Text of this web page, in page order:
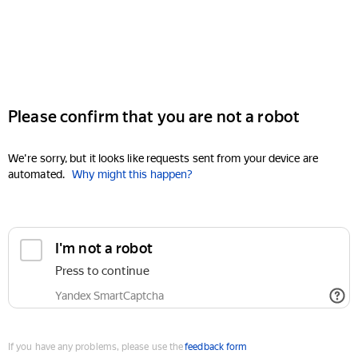
Please confirm that you are not a robot
We're sorry, but it looks like requests sent from your device are
automated. Why might this happen?
I'm not a robot
Press to continue
Yandex SmartCaptcha
If you have any problems, please use thefeedback form